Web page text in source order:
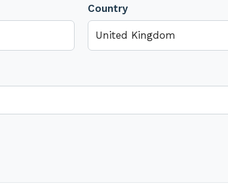
Country